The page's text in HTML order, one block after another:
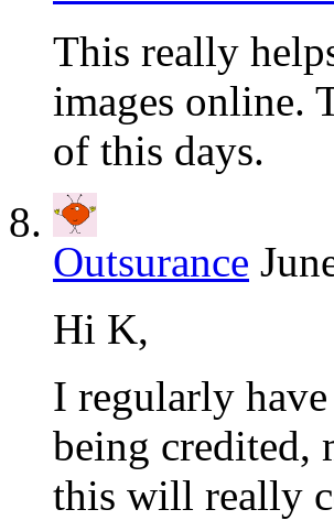
This really
images online.
of this days.
Outsurance
Hi K,
I regularly
being credited,
this will really